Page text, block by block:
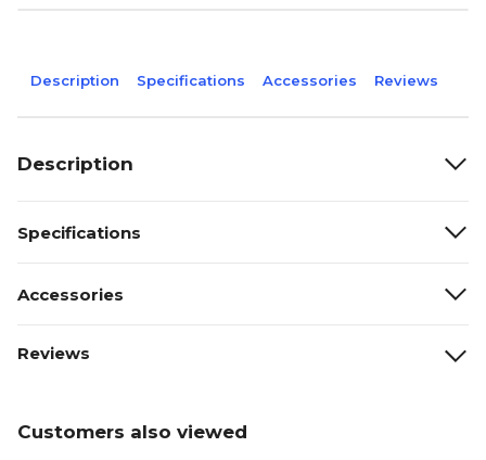
Description Specifications Accessories Reviews
Description
Specifications
Accessories
Reviews
Customers also viewed